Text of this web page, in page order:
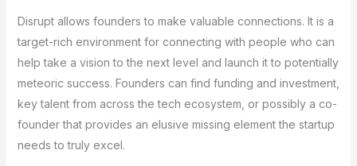
Disrupt allows founders to make valuable connections. It is a
target-rich environment for connecting with people who can
help take a vision to the next level and launch it to potentially
meteoric success. Founders can find funding and investment,
key talent from across the tech ecosystem, or possibly a co-
founder that provides an elusive missing element the startup
needs to truly excel.